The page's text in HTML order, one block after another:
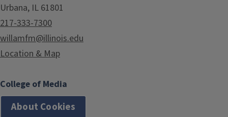
Urbana, IL 61801
217-333-7300
willamfm@illinois.edu
Location & Map
College of Media
About Cookies